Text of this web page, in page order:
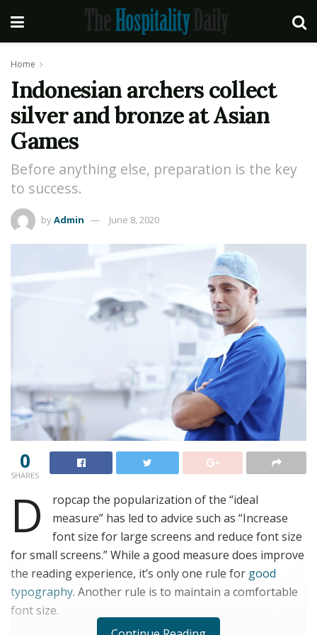
Home
Indonesian archers collect
silver and bronze at Asian
Games
Before anything else, preparation is the key
to success.
byAdmin June 8, 2020
0
SHARES
D
ropcap the popularization of the “ideal
measure” has led to advice such as “Increase
font size for large screens and reduce font size
for small screens.” While a good measure does improve
the reading experience, it’s only one rule for good
typography. Another rule is to maintain a comfortable
font size.